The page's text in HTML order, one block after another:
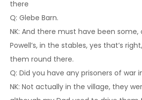
there
Q: Glebe Barn.
NK: And there must have been some,
Powell’s, in the stables, yes that’s
them round there.
Q: Did you have any prisoners of war
NK: Not actually in the village, they